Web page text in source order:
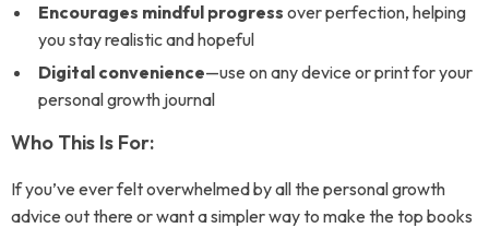
Encourages mindful progress over perfection, helping
you stay realistic and hopeful
Digital convenience—use on any device or print for your
personal growth journal
Who This Is For:
If you’ve ever felt overwhelmed by all the personal growth
advice out there or want a simpler way to make the top books